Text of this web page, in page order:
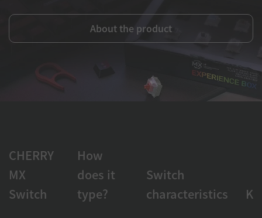
About the product
CHERRY
MX
Switch
How
does it
type?
Switch
characteristics